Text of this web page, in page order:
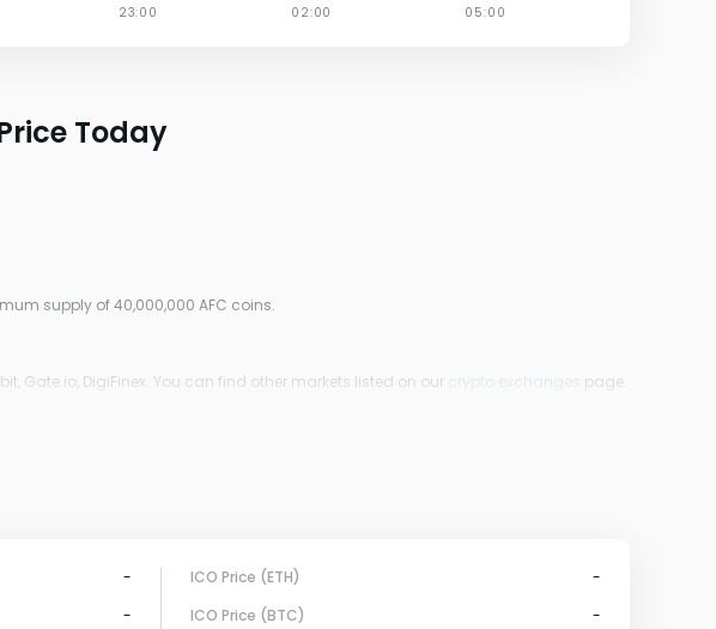
Today
supply of 40,000,000 AFC coins.
Gate.io, DigiFinex. You can find other markets listed on our crypto exchanges page.
-
-
ICO Price (ETH)
-
ICO Price (BTC)
-